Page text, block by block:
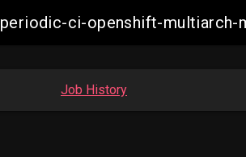
periodic-ci-openshift-multiarch-
Job History